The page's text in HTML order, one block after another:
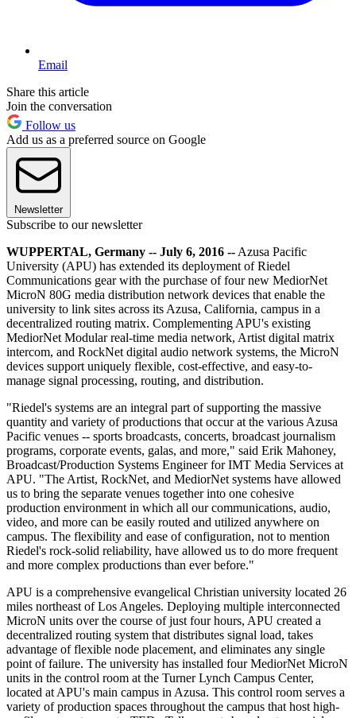
Email
Share this article
Join the conversation
Follow us
Add us as a preferred source on Google
Newsletter
Subscribe to our newsletter
WUPPERTAL, Germany -- July 6, 2016 -- Azusa Pacific
University (APU) has extended its deployment of Riedel
Communications gear with the purchase of four new MediorNet
MicroN 80G media distribution network devices that enable the
university to link sites across its Azusa, California, campus in a
decentralized routing matrix. Complementing APU's existing
MediorNet Modular real-time media network, Artist digital matrix
intercom, and RockNet digital audio network systems, the MicroN
devices support uniquely flexible, cost-effective, and easy-to-
manage signal processing, routing, and distribution.
"Riedel's systems are an integral part of supporting the massive
quantity and variety of productions that occur at the various Azusa
Pacific venues -- sports broadcasts, concerts, broadcast journalism
programs, corporate events, galas, and more," said Erik Mahoney,
Broadcast/Production Systems Engineer for IMT Media Services at
APU. "The Artist, RockNet, and MediorNet systems have allowed
us to bring the separate venues together into one cohesive
production environment in which all our communications, audio,
video, and more can be easily routed and utilized anywhere on
campus. The flexibility and ease of configuration, not to mention
Riedel's rock-solid reliability, have allowed us to do more frequent
and more complex productions than ever before."
APU is a comprehensive evangelical Christian university located 26
miles northeast of Los Angeles. Deploying multiple interconnected
MicroN units over the course of just four hours, APU created a
decentralized routing system that distributes signal load, takes
advantage of flexible node placement, and eliminates any single
point of failure. The university has installed four MediorNet MicroN
units in the control room at the Turner Lynch Campus Center,
located at APU's main campus in Azusa. This control room serves a
variety of production spaces throughout the campus that host high-